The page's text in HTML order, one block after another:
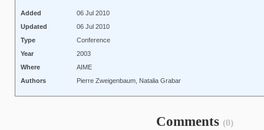
Added
06 Jul 2010
Updated
06 Jul 2010
Type
Conference
Year
2003
Where
AIME
Authors
Pierre Zweigenbaum, Natalia Grabar
Comments (0)